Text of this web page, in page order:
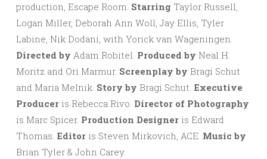
production, Escape Room. Starring Taylor Russell,
Logan Miller, Deborah Ann Woll, Jay Ellis, Tyler
Labine, Nik Dodani, with Yorick van Wageningen.
Directed by Adam Robitel. Produced by Neal H.
Moritz and Ori Marmur. Screenplay by Bragi Schut
and Maria Melnik. Story by Bragi Schut. Executive
Producer is Rebecca Rivo. Director of Photography
is Marc Spicer. Production Designer is Edward
Thomas. Editor is Steven Mirkovich, ACE. Music by
Brian Tyler & John Carey.